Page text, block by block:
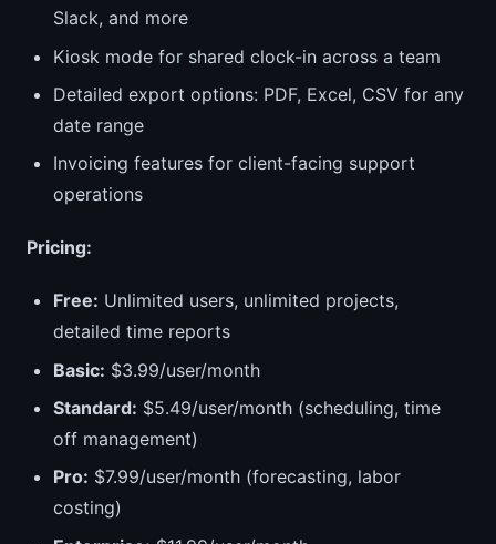
Slack, and more
Kiosk mode for shared clock-in across a team
Detailed export options: PDF, Excel, CSV for any
date range
Invoicing features for client-facing support
operations
Pricing:
Free: Unlimited users, unlimited projects,
detailed time reports
Basic: $3.99/user/month
Standard: $5.49/user/month (scheduling, time
off management)
Pro: $7.99/user/month (forecasting, labor
costing)